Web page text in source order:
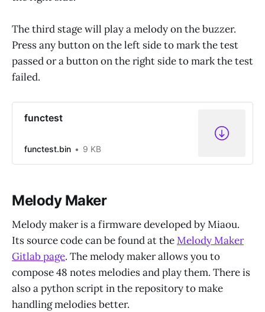
The third stage will play a melody on the buzzer.
Press any button on the left side to mark the test
passed or a button on the right side to mark the test
failed.
functest
functest.bin 9 KB
Melody Maker
Melody maker is a firmware developed by Miaou.
Its source code can be found at theMelody Maker
Gitlab page. The melody maker allows you to
compose 48 notes melodies and play them. There is
also a python script in the repository to make
handling melodies better.